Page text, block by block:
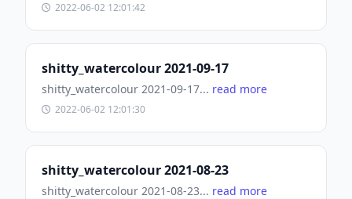
2022-06-02 12:01:42
shitty_watercolour 2021-09-17
shitty_watercolour 2021-09-17... read more
2022-06-02 12:01:30
shitty_watercolour 2021-08-23
shitty_watercolour 2021-08-23... read more